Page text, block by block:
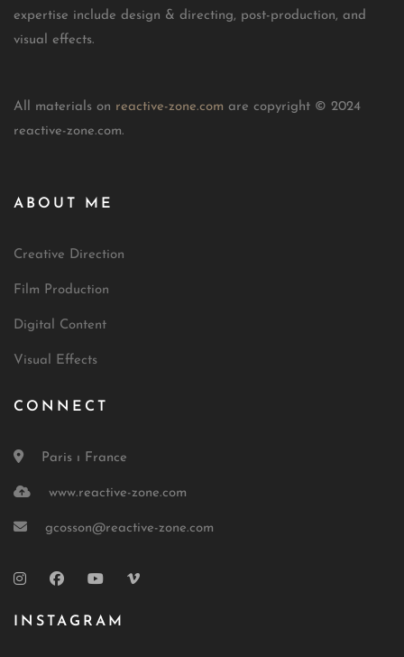
expertise include design & directing, post-production, and
visual effects.
All materials on reactive-zone.com are copyright © 2024
reactive-zone.com.
ABOUT ME
Creative Direction
Film Production
Digital Content
Visual Effects
CONNECT
Paris ı France
www.reactive-zone.com
gcosson@reactive-zone.com
INSTAGRAM